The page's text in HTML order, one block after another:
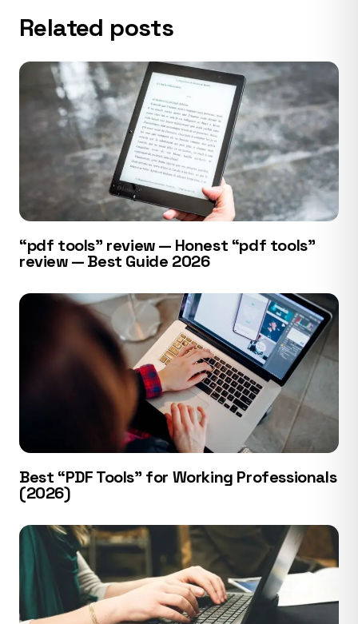
Related posts
“pdf tools” review — Honest “pdf tools”
review — Best Guide 2026
Best “PDF Tools” for Working Professionals
(2026)